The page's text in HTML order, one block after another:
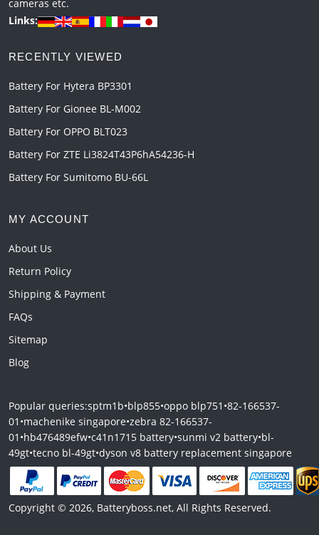
cameras etc.
Links:
RECENTLY VIEWED
Battery For Hytera BP3301
Battery For Gionee BL-M002
Battery For OPPO BLT023
Battery For ZTE Li3824T43P6hA54236-H
Battery For Sumitomo BU-66L
MY ACCOUNT
About Us
Return Policy
Shipping & Payment
FAQs
Sitemap
Blog
Popular queries:sptm1b•blp855•oppo blp751 •82-166537-
01 •machenike singapore•zebra 82-166537-
01 •hb476489efw•c41n1715 battery•sunmi v2 battery•bl-
49gt•tecno bl-49gt•dyson v8 battery replacement singapore
Copyright © 2026, Batteryboss.net, All Rights Reserved.